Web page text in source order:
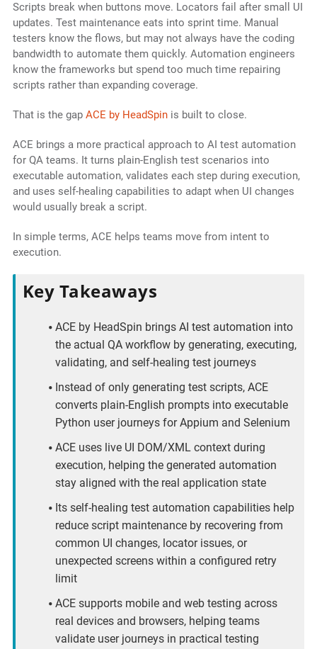
Scripts break when buttons move. Locators fail after small UI
updates. Test maintenance eats into sprint time. Manual
testers know the flows, but may not always have the coding
bandwidth to automate them quickly. Automation engineers
know the frameworks but spend too much time repairing
scripts rather than expanding coverage.
That is the gapACE by HeadSpin is built to close.
ACE brings a more practical approach to AI test automation
for QA teams. It turns plain-English test scenarios into
executable automation, validates each step during execution,
and uses self-healing capabilities to adapt when UI changes
would usually break a script.
In simple terms, ACE helps teams move from intent to
execution.
Key Takeaways
ACE by HeadSpin brings AI test automation into
the actual QA workflow by generating, executing,
validating, and self-healing test journeys
Instead of only generating test scripts, ACE
converts plain-English prompts into executable
Python user journeys for Appium and Selenium
ACE uses live UI DOM/XML context during
execution, helping the generated automation
stay aligned with the real application state
Its self-healing test automation capabilities help
reduce script maintenance by recovering from
common UI changes, locator issues, or
unexpected screens within a configured retry
limit
ACE supports mobile and web testing across
real devices and browsers, helping teams
validate user journeys in practical testing